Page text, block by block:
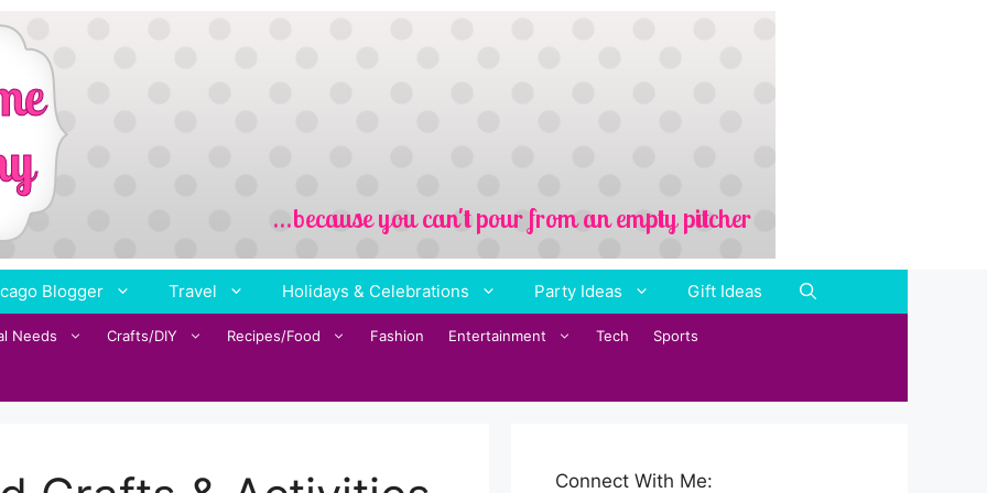
Blogger Travel Holidays & Celebrations Party Ideas Gift Ideas
Needs Crafts/DIY Recipes/Food Fashion Entertainment Tech Sports
Connect With Me: